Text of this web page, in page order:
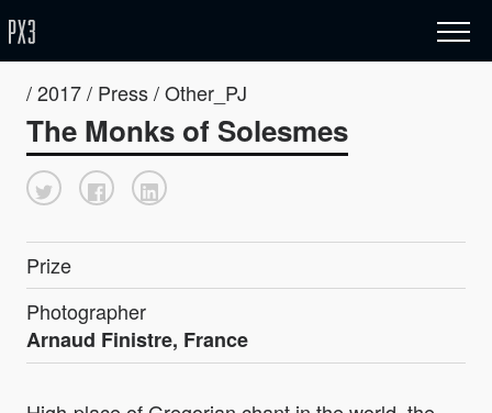
/ 2017 / Press / Other_PJ
The Monks of Solesmes
Prize
Photographer
Arnaud Finistre, France